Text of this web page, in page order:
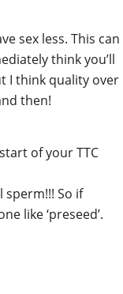
sex less. This can
think you’ll
I think quality over
then!
of your TTC
So if
like ‘preseed’.